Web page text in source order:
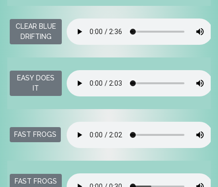
CLEAR BLUE
DRIFTING
EASY DOES
IT
FAST FROGS
FAST FROGS